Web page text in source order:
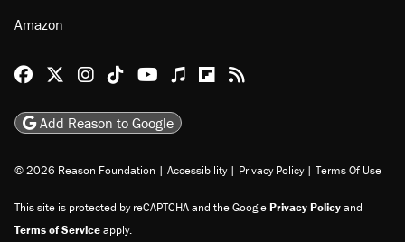
Amazon
Reason Facebook
@reason on X
Reason Instagram
Reason TikTok
Reason Youtube
Apple Podcasts
Reason on Flipboard
Reason RSS
Add Reason to Google
© 2026 Reason Foundation | Accessibility | Privacy Policy | Terms Of Use
This site is protected by reCAPTCHA and the GooglePrivacy Policyand
Terms of Serviceapply.